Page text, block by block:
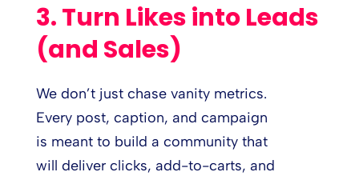
3. Turn Likes into Leads
(and Sales)
We don’t just chase vanity metrics.
Every post, caption, and campaign
is meant to build a community that
will deliver clicks, add-to-carts, and